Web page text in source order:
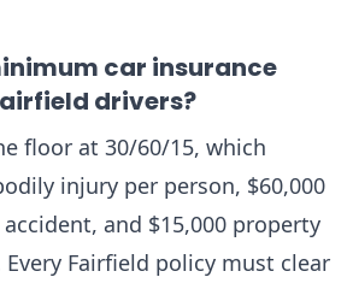
car insurance
drivers?
floor at 30/60/15, which
injury per person, $60,000
and $15,000 property
Fairfield policy must clear